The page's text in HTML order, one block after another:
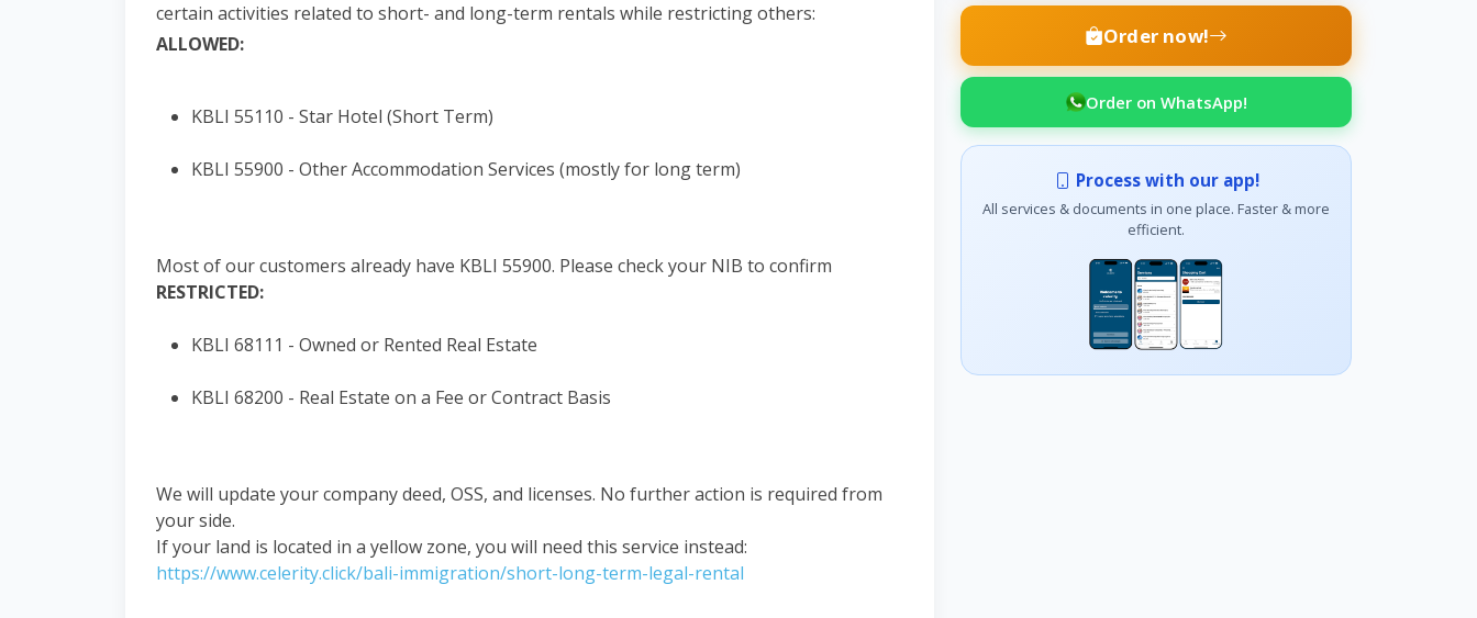
certain activities related to short- and long-term rentals while restricting others:
ALLOWED:
KBLI 55110 - Star Hotel (Short Term)
KBLI 55900 - Other Accommodation Services (mostly for long term)
Most of our customers already have KBLI 55900. Please check your NIB to confirm
RESTRICTED:
KBLI 68111 - Owned or Rented Real Estate
KBLI 68200 - Real Estate on a Fee or Contract Basis
We will update your company deed, OSS, and licenses. No further action is required from
your side.
If your land is located in a yellow zone, you will need this service instead:
https://www.celerity.click/bali-immigration/short-long-term-legal-rental
Order now!
Order on WhatsApp!
Process with our app!
All services & documents in one place. Faster & more
efficient.